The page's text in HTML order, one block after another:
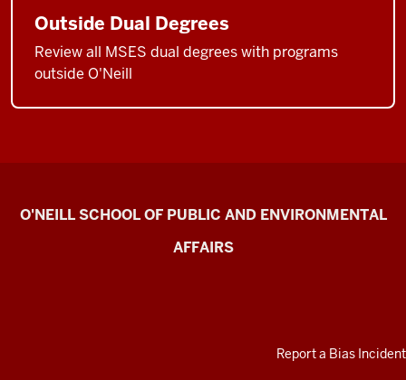
Outside Dual Degrees
Review all MSES dual degrees with programs
outside O'Neill
Current
O'NEILL SCHOOL OF PUBLIC AND ENVIRONMENTAL
AFFAIRS
Report a Bias Incident